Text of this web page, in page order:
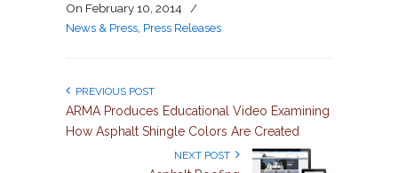
On February 10, 2014
/
News & Press Press Releases
PREVIOUS POST
ARMA Produces Educational Video Examining
How Asphalt Shingle Colors Are Created
NEXT POST